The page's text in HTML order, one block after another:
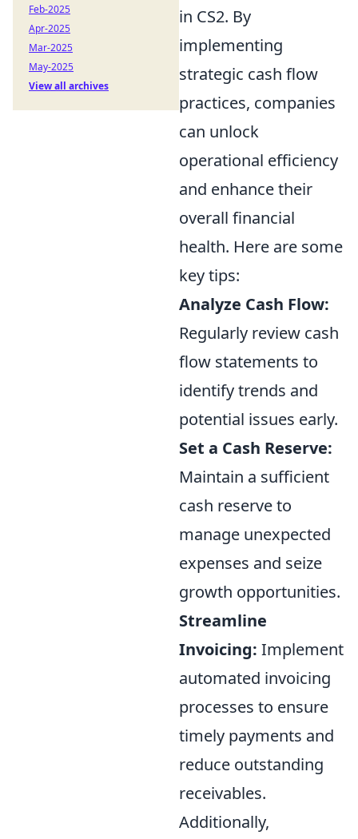
in CS2. By
implementing
strategic cash flow
practices, companies
can unlock
operational efficiency
and enhance their
overall financial
health. Here are some
key tips:
Analyze Cash Flow:
Regularly review cash
flow statements to
identify trends and
potential issues early.
Set a Cash Reserve:
Maintain a sufficient
cash reserve to
manage unexpected
expenses and seize
growth opportunities.
Streamline
Invoicing: Implement
automated invoicing
processes to ensure
timely payments and
reduce outstanding
receivables.
Additionally,
Feb-2025
Apr-2025
Mar-2025
May-2025
View all archives